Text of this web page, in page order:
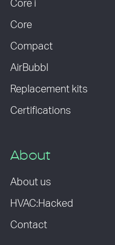
Core i
Core
Compact
AirBubbl
Replacement kits
Certifications
About
About us
HVAC:Hacked
Contact